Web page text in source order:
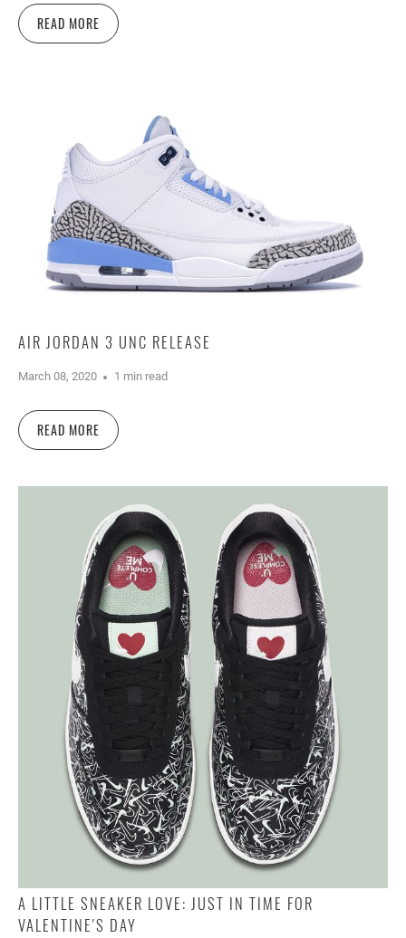
READ MORE
AIR JORDAN 3 UNC RELEASE
March 08, 2020 1 min read
READ MORE
A LITTLE SNEAKER LOVE: JUST IN TIME FOR
VALENTINE'S DAY